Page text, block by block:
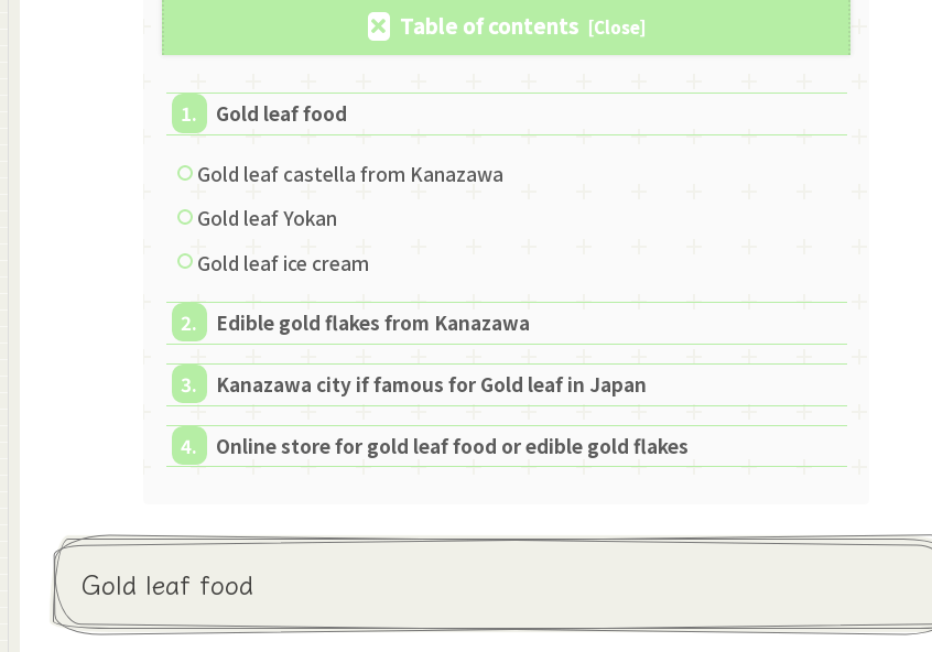
Table of contents
Gold leaf food
Gold leaf castella from Kanazawa
Gold leaf Yokan
Gold leaf ice cream
Edible gold flakes from Kanazawa
Kanazawa city if famous for Gold leaf in Japan
Online store for gold leaf food or edible gold flakes
Gold leaf food